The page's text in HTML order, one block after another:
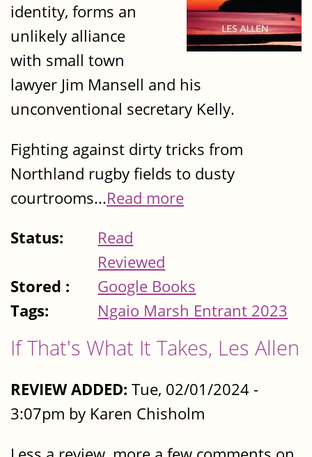
identity, forms an
unlikely alliance
with small town
lawyer Jim Mansell and his
unconventional secretary Kelly.
Fighting against dirty tricks from
Northland rugby fields to dusty
courtrooms...Read more
Status:
Read
Reviewed
Stored :
Google Books
Tags:
Ngaio Marsh Entrant 2023
If That's What It Takes, Les Allen
REVIEW ADDED: Tue, 02/01/2024 -
3:07pm by Karen Chisholm